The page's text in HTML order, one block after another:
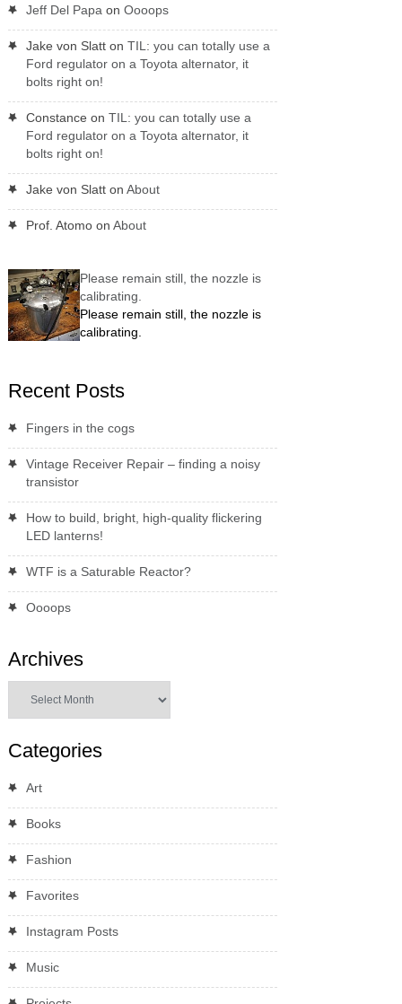
Jeff Del Papa on Oooops
Jake von Slatton TIL: you can totally use a
Ford regulator on a Toyota alternator, it
bolts right on!
Constance on TIL: you can totally use a
Ford regulator on a Toyota alternator, it
bolts right on!
Jake von Slatton About
Prof. Atomoon About
Please remain still, the nozzle is
calibrating.
Please remain still, the nozzle is
calibrating.
Recent Posts
Fingers in the cogs
Vintage Receiver Repair – finding a noisy
transistor
How to build, bright, high-quality flickering
LED lanterns!
WTF is a Saturable Reactor?
Oooops
Archives
Categories
Art
Books
Fashion
Favorites
Instagram Posts
Music